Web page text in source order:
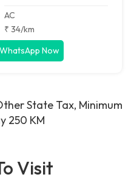
AC
₹ 34/km
Now
State Tax, Minimum
250 KM
Visit